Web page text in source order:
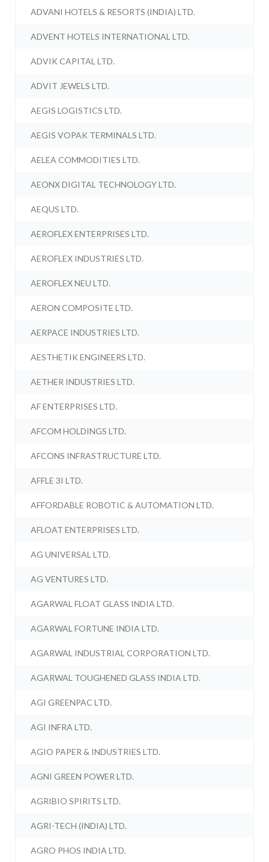
ADVANI HOTELS & RESORTS (INDIA) LTD.
ADVENT HOTELS INTERNATIONAL LTD.
ADVIK CAPITAL LTD.
ADVIT JEWELS LTD.
AEGIS LOGISTICS LTD.
AEGIS VOPAK TERMINALS LTD.
AELEA COMMODITIES LTD.
AEONX DIGITAL TECHNOLOGY LTD.
AEQUS LTD.
AEROFLEX ENTERPRISES LTD.
AEROFLEX INDUSTRIES LTD.
AEROFLEX NEU LTD.
AERON COMPOSITE LTD.
AERPACE INDUSTRIES LTD.
AESTHETIK ENGINEERS LTD.
AETHER INDUSTRIES LTD.
AF ENTERPRISES LTD.
AFCOM HOLDINGS LTD.
AFCONS INFRASTRUCTURE LTD.
AFFLE 3I LTD.
AFFORDABLE ROBOTIC & AUTOMATION LTD.
AFLOAT ENTERPRISES LTD.
AG UNIVERSAL LTD.
AG VENTURES LTD.
AGARWAL FLOAT GLASS INDIA LTD.
AGARWAL FORTUNE INDIA LTD.
AGARWAL INDUSTRIAL CORPORATION LTD.
AGARWAL TOUGHENED GLASS INDIA LTD.
AGI GREENPAC LTD.
AGI INFRA LTD.
AGIO PAPER & INDUSTRIES LTD.
AGNI GREEN POWER LTD.
AGRIBIO SPIRITS LTD.
AGRI-TECH (INDIA) LTD.
AGRO PHOS INDIA LTD.